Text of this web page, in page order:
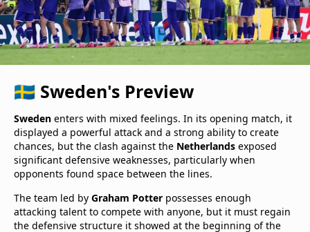
🇸🇪 Sweden's Preview
Sweden enters with mixed feelings. In its opening match, it
displayed a powerful attack and a strong ability to create
chances, but the clash against the Netherlands exposed
significant defensive weaknesses, particularly when
opponents found space between the lines.
The team led by Graham Potter possesses enough
attacking talent to compete with anyone, but it must regain
the defensive structure it showed at the beginning of the